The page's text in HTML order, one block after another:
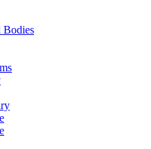
Bodies